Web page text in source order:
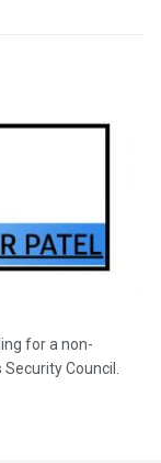
for a non-
Council.